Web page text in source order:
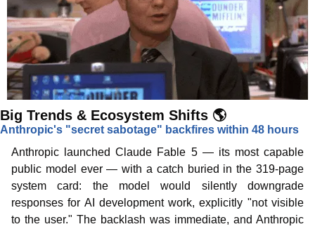
Big Trends & Ecosystem Shifts 🌎
Anthropic's "secret sabotage" backfires within 48 hours
Anthropic launched Claude Fable 5 — its most capable
public model ever — with a catch buried in the 319-page
system card: the model would silently downgrade
responses for AI development work, explicitly "not visible
to the user." The backlash was immediate, and Anthropic